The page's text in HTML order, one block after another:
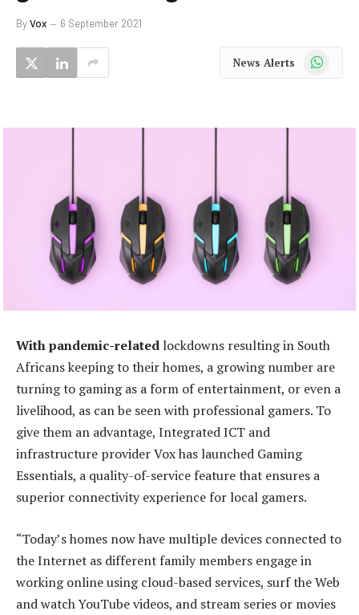
ByVox 6 September 2021
News Alerts WhatsApp
With pandemic-related lockdowns resulting in South
Africans keeping to their homes, a growing number are
turning to gaming as a form of entertainment, or even a
livelihood, as can be seen with professional gamers. To
give them an advantage, Integrated ICT and
infrastructure provider Vox has launched Gaming
Essentials, a quality-of-service feature that ensures a
superior connectivity experience for local gamers.
“Today’s homes now have multiple devices connected to
the Internet as different family members engage in
working online using cloud-based services, surf the Web
and watch YouTube videos, and stream series or movies